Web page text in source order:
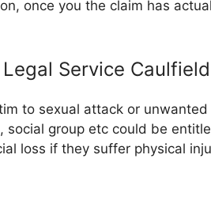
once you the claim has
Service Caulfield
to sexual attack or
social group etc could be
loss if they suffer physical